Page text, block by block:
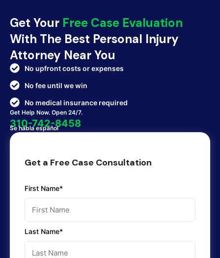
Get Your Free Case Evaluation
With The Best Personal Injury
Attorney Near You
No upfront costs or expenses
No fee until we win
No medical insurance required
Get Help Now. Open 24/7.
310-742-8458
Se habla español
Get a Free Case Consultation
First Name*
Last Name*